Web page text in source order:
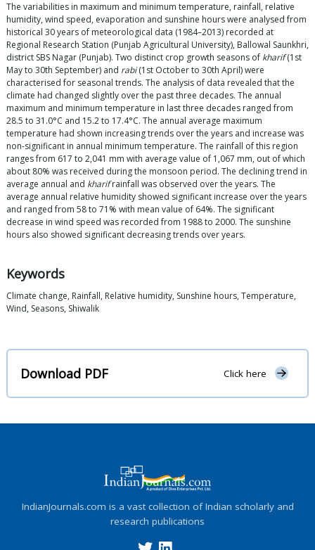
The variabilities in maximum and minimum temperature, rainfall, relative
humidity, wind speed, evaporation and sunshine hours were analysed from
historical 30 years of meteorological data (1984–2013) recorded at
Regional Research Station (Punjab Agricultural University), Ballowal Saunkhri,
district SBS Nagar (Punjab). Two distinct crop growth seasons of kharif(1st
May to 30th September) and rabi(1st October to 30th April) were
characterised for seasonal trends. The analysis of data revealed that the
climate had changed slightly over the past three decades. The annual
maximum and minimum temperature in last three decades ranged from
28.5 to 31.0°C and 15.2 to 17.4°C. The annual average maximum
temperature had shown increasing trends over the years and increase was
non-significant in annual minimum temperature. The rainfall of this region
ranges from 617 to 2,041 mm with average value of 1,067 mm, out of which
about 80% was received during the monsoon period. The declining trend in
average annual and kharifrainfall was observed over the years. The
average annual relative humidity showed significant increase over the years
and ranged from 58 to 71% with mean value of 64%. The significant
decrease in wind speed was recorded from 1988 to 2000. The sunshine
hours also showed significant decreasing trends over years.
Keywords
Climate change, Rainfall, Relative humidity, Sunshine hours, Temperature,
Wind, Seasons, Shiwalik
Download PDF Click here
IndianJournals.com is a vast collection of Indian scholarly and
research publications